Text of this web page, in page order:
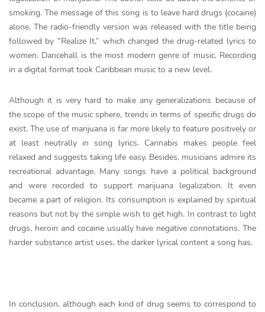
smoking. The message of this song is to leave hard drugs (cocaine)
alone. The radio-friendly version was released with the title being
followed by “Realize It,” which changed the drug-related lyrics to
women. Dancehall is the most modern genre of music. Recording
in a digital format took Caribbean music to a new level.
Although it is very hard to make any generalizations because of
the scope of the music sphere, trends in terms of specific drugs do
exist. The use of marijuana is far more likely to feature positively or
at least neutrally in song lyrics. Cannabis makes people feel
relaxed and suggests taking life easy. Besides, musicians admire its
recreational advantage. Many songs have a political background
and were recorded to support marijuana legalization. It even
became a part of religion. Its consumption is explained by spiritual
reasons but not by the simple wish to get high. In contrast to light
drugs, heroin and cocaine usually have negative connotations. The
harder substance artist uses, the darker lyrical content a song has.
In conclusion, although each kind of drug seems to correspond to